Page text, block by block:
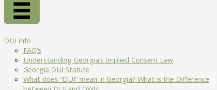
DUI Info
FAQ’s
Understanding Georgia’s Implied Consent Law
Georgia DUI Statute
What does “DUI” mean in Georgia? What is the Difference